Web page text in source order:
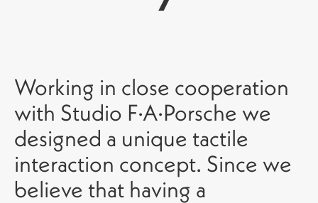
Working in close cooperation
with Studio F·A·Porsche we
designed a unique tactile
interaction concept. Since we
believe that having a